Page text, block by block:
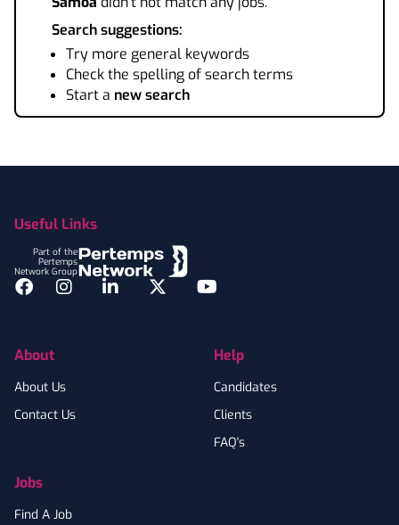
Search suggestions:
Try more general keywords
Check the spelling of search terms
Start a new search
Useful Links
Part of the
Pertemps
Network Group
Facebook
InstagramLinkedInTwitterYouTube
About
About Us
Contact Us
Jobs
Find A Job
Help
Candidates
Clients
FAQ's